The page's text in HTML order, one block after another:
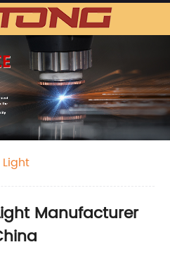
Manufacturer